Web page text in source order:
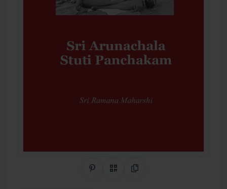
Share on Pinterest
QR CodeCopy Link